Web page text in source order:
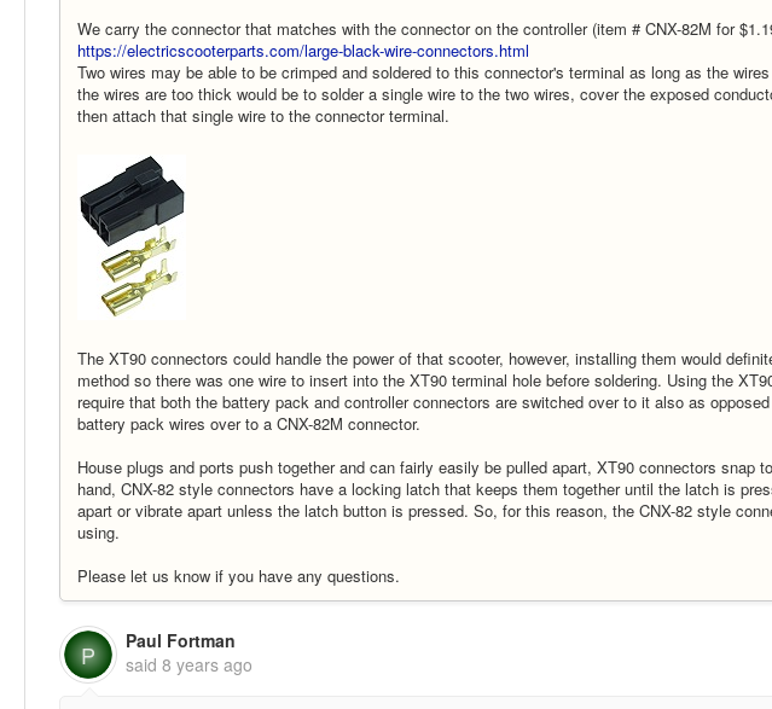
We carry the connector that matches with the connector on the controller (item # CNX-82M for
https://electricscooterparts.com/large-black-wire-connectors.html
Two wires may be able to be crimped and soldered to this connector's terminal as long as the
the wires are too thick would be to solder a single wire to the two wires, cover the exposed
then attach that single wire to the connector terminal.
The XT90 connectors could handle the power of that scooter, however, installing them would
method so there was one wire to insert into the XT90 terminal hole before soldering. Using the
require that both the battery pack and controller connectors are switched over to it also as
battery pack wires over to a CNX-82M connector.
House plugs and ports push together and can fairly easily be pulled apart, XT90 connectors snap
hand, CNX-82 style connectors have a locking latch that keeps them together until the latch is
apart or vibrate apart unless the latch button is pressed. So, for this reason, the CNX-82 style
using.
Please let us know if you have any questions.
P
Paul Fortman
said 8 years ago